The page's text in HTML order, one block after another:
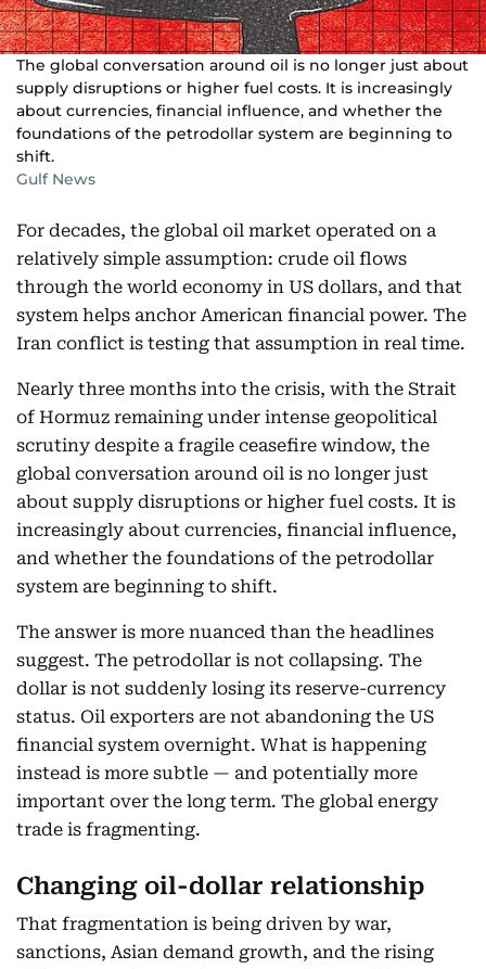
The global conversation around oil is no longer just about
supply disruptions or higher fuel costs. It is increasingly
about currencies, financial influence, and whether the
foundations of the petrodollar system are beginning to
shift.
Gulf News
For decades, the global oil market operated on a
relatively simple assumption: crude oil flows
through the world economy in US dollars, and that
system helps anchor American financial power. The
Iran conflict is testing that assumption in real time.
Nearly three months into the crisis, with the Strait
of Hormuz remaining under intense geopolitical
scrutiny despite a fragile ceasefire window, the
global conversation around oil is no longer just
about supply disruptions or higher fuel costs. It is
increasingly about currencies, financial influence,
and whether the foundations of the petrodollar
system are beginning to shift.
The answer is more nuanced than the headlines
suggest. The petrodollar is not collapsing. The
dollar is not suddenly losing its reserve-currency
status. Oil exporters are not abandoning the US
financial system overnight. What is happening
instead is more subtle — and potentially more
important over the long term. The global energy
trade is fragmenting.
Changing oil-dollar relationship
That fragmentation is being driven by war,
sanctions, Asian demand growth, and the rising